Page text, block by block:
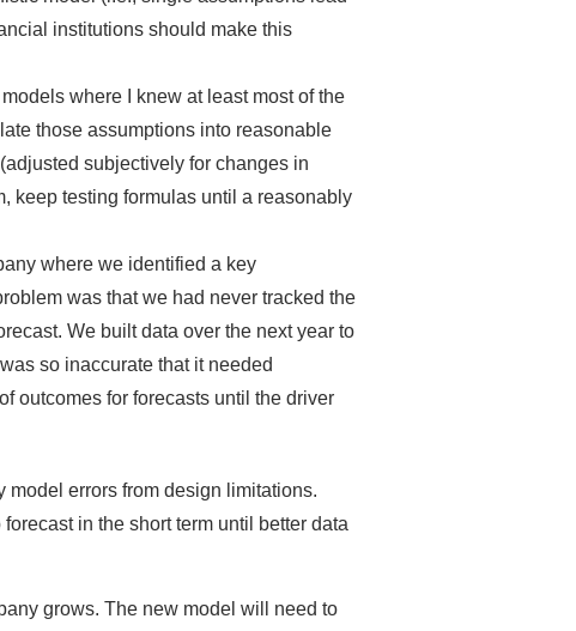
institutions should make this
models where I knew at least most of the
those assumptions into reasonable
subjectively for changes in
keep testing formulas until a reasonably
where we identified a key
was that we had never tracked the
We built data over the next year to
so inaccurate that it needed
outcomes for forecasts until the driver
model errors from design limitations.
in the short term until better data
grows. The new model will need to